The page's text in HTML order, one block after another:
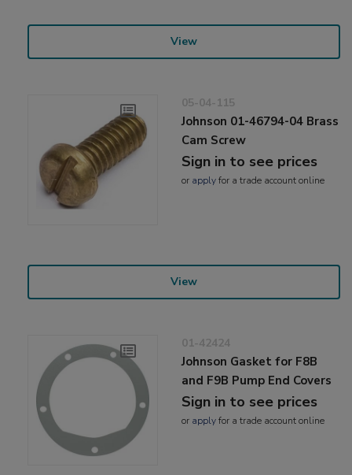
View
05-04-115
Johnson 01-46794-04 Brass
Cam Screw
Sign in to see prices
or applyfor a trade account online
View
01-42424
Johnson Gasket for F8B
and F9B Pump End Covers
Sign in to see prices
or applyfor a trade account online